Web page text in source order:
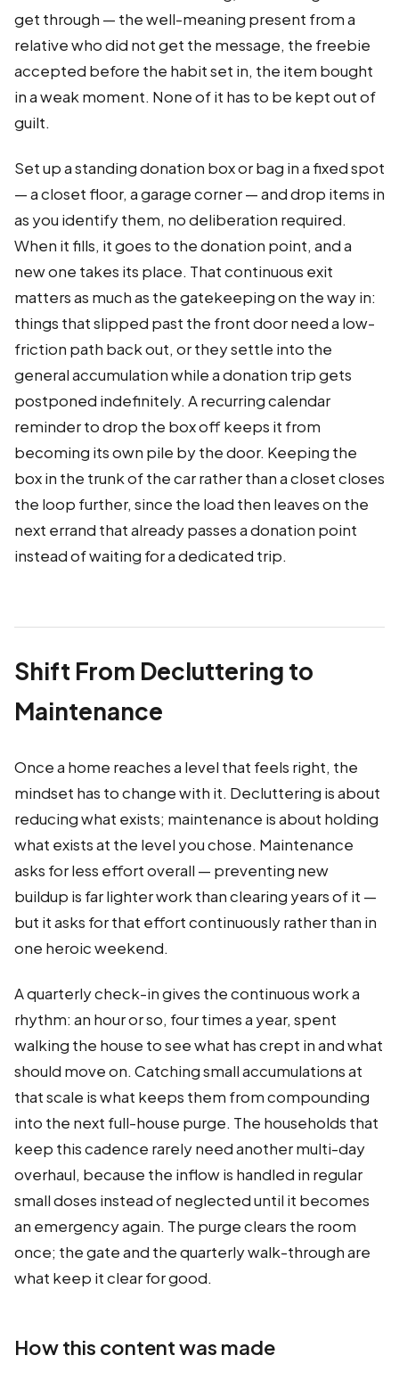
get through — the well-meaning present from a
relative who did not get the message, the freebie
accepted before the habit set in, the item bought
in a weak moment. None of it has to be kept out of
guilt.
Set up a standing donation box or bag in a fixed spot
— a closet floor, a garage corner — and drop items in
as you identify them, no deliberation required.
When it fills, it goes to the donation point, and a
new one takes its place. That continuous exit
matters as much as the gatekeeping on the way in:
things that slipped past the front door need a low-
friction path back out, or they settle into the
general accumulation while a donation trip gets
postponed indefinitely. A recurring calendar
reminder to drop the box off keeps it from
becoming its own pile by the door. Keeping the
box in the trunk of the car rather than a closet closes
the loop further, since the load then leaves on the
next errand that already passes a donation point
instead of waiting for a dedicated trip.
Shift From Decluttering to
Maintenance
Once a home reaches a level that feels right, the
mindset has to change with it. Decluttering is about
reducing what exists; maintenance is about holding
what exists at the level you chose. Maintenance
asks for less effort overall — preventing new
buildup is far lighter work than clearing years of it —
but it asks for that effort continuously rather than in
one heroic weekend.
A quarterly check-in gives the continuous work a
rhythm: an hour or so, four times a year, spent
walking the house to see what has crept in and what
should move on. Catching small accumulations at
that scale is what keeps them from compounding
into the next full-house purge. The households that
keep this cadence rarely need another multi-day
overhaul, because the inflow is handled in regular
small doses instead of neglected until it becomes
an emergency again. The purge clears the room
once; the gate and the quarterly walk-through are
what keep it clear for good.
How this content was made